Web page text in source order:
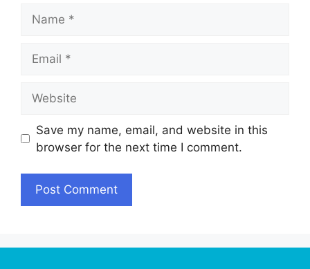
Save my name, email, and website in this
browser for the next time I comment.